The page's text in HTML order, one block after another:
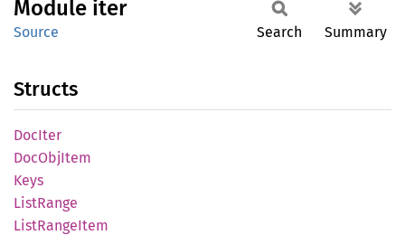
Module iter
Source Search Summary
Structs
DocIter
DocObjItem
Keys
ListRange
ListRangeItem